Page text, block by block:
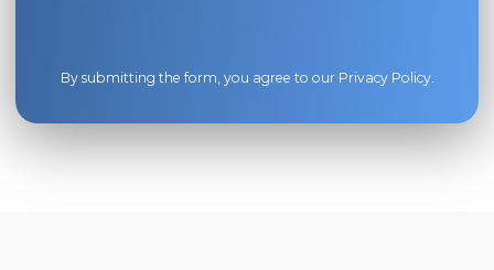
By submitting the form, you agree to our Privacy Policy.